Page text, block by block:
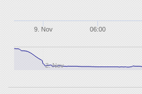
9. Nov 06:00
2. Nov